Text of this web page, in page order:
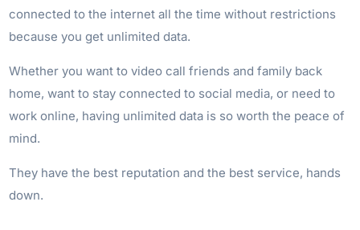
connected to the internet all the time without restrictions
because you get unlimited data.
Whether you want to video call friends and family back
home, want to stay connected to social media, or need to
work online, having unlimited data is so worth the peace of
mind.
They have the best reputation and the best service, hands
down.